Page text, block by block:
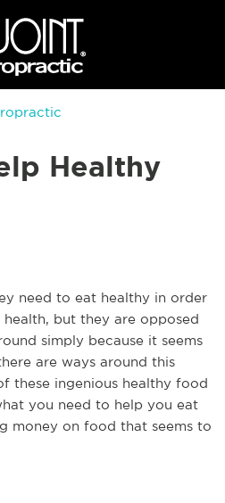
Healthy
need to eat healthy in order
but they are opposed
simply because it seems
are ways around this
these ingenious healthy food
you need to help you eat
money on food that seems to